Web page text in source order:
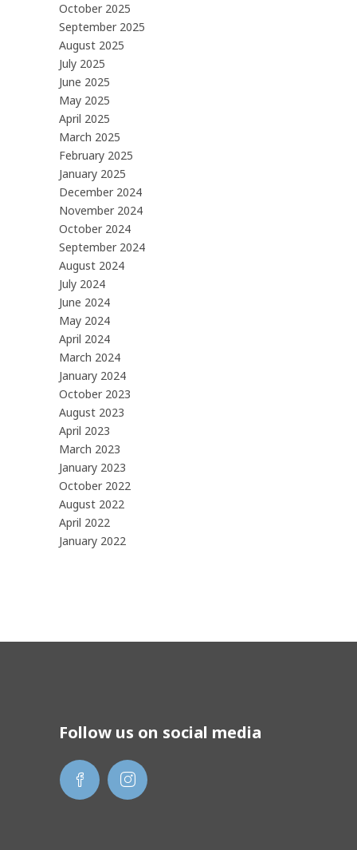
October 2025
September 2025
August 2025
July 2025
June 2025
May 2025
April 2025
March 2025
February 2025
January 2025
December 2024
November 2024
October 2024
September 2024
August 2024
July 2024
June 2024
May 2024
April 2024
March 2024
January 2024
October 2023
August 2023
April 2023
March 2023
January 2023
October 2022
August 2022
April 2022
January 2022
Follow us on social media